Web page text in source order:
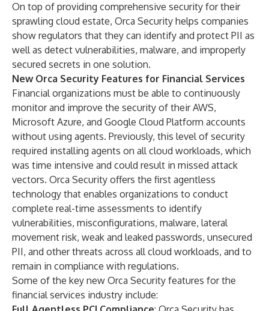
On top of providing comprehensive security for their
sprawling cloud estate, Orca Security helps companies
show regulators that they can identify and protect PII as
well as detect vulnerabilities, malware, and improperly
secured secrets in one solution.
New Orca Security Features for Financial Services
Financial organizations must be able to continuously
monitor and improve the security of their AWS,
Microsoft Azure, and Google Cloud Platform accounts
without using agents. Previously, this level of security
required installing agents on all cloud workloads, which
was time intensive and could result in missed attack
vectors. Orca Security offers the first agentless
technology that enables organizations to conduct
complete real-time assessments to identify
vulnerabilities, misconfigurations, malware, lateral
movement risk, weak and leaked passwords, unsecured
PII, and other threats across all cloud workloads, and to
remain in compliance with regulations.
Some of the key new Orca Security features for the
financial services industry include: